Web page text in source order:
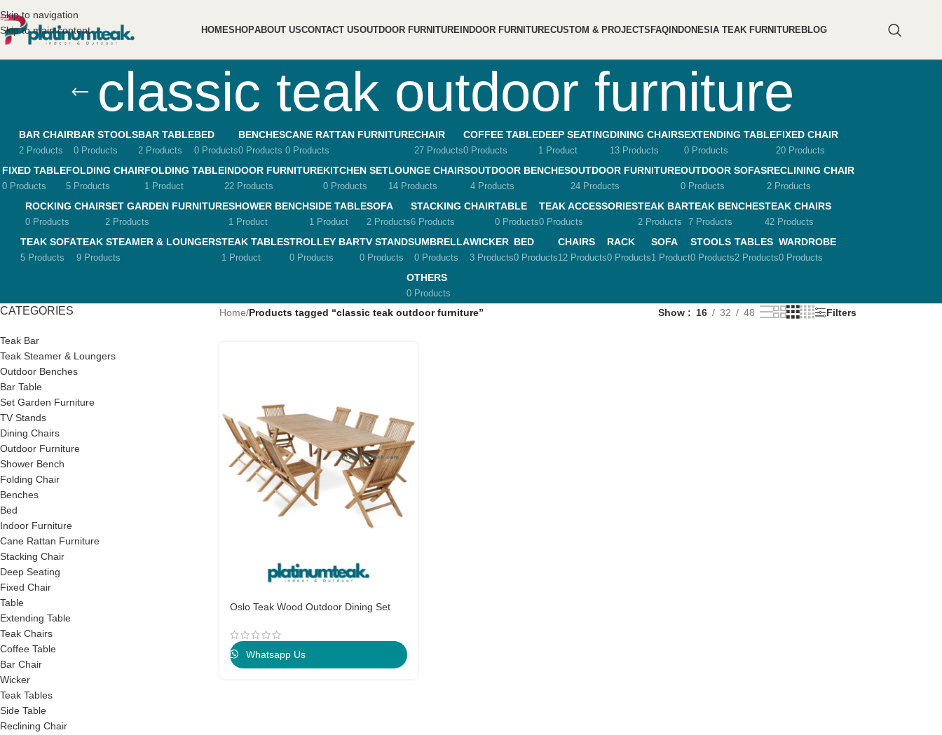
Skip to navigation
Skip to main content
HOMESHOPABOUT USCONTACT USOUTDOOR FURNITUREINDOOR FURNITURECUSTOM & PROJECTS FAQINDONESIA TEAK FURNITUREBLOG
classic teak outdoor furniture
BAR CHAIR
2 Products
BAR STOOLS
0 Products
BAR TABLE
2 Products
BED
0 Products
BENCHES
0 Products
CANE RATTAN FURNITURE
0 Products
CHAIR
27 Products
COFFEE TABLE
0 Products
DEEP SEATING
1 Product
DINING CHAIRS
13 Products
EXTENDING TABLE
0 Products
FIXED CHAIR
20 Products
FIXED TABLE
0 Products
FOLDING CHAIR
5 Products
FOLDING TABLE
1 Product
INDOOR FURNITURE
22 Products
KITCHEN SET
0 Products
LOUNGE CHAIRS
14 Products
OUTDOOR BENCHES
4 Products
OUTDOOR FURNITURE
24 Products
OUTDOOR SOFAS
0 Products
RECLINING CHAIR
2 Products
ROCKING CHAIR
0 Products
SET GARDEN FURNITURE
2 Products
SHOWER BENCH
1 Product
SIDE TABLE
1 Product
SOFA
2 Products
STACKING CHAIR
6 Products
TABLE
0 Products
TEAK ACCESSORIES
0 Products
TEAK BAR
2 Products
TEAK BENCHES
7 Products
TEAK CHAIRS
42 Products
TEAK SOFA
5 Products
TEAK STEAMER & LOUNGERS
9 Products
TEAK TABLES
1 Product
TROLLEY BAR
0 Products
TV STANDS
0 Products
UMBRELLA
0 Products
WICKER
3 Products
BED
0 Products
CHAIRS
12 Products
RACK
0 Products
SOFA
1 Product
STOOLS
0 Products
TABLES
2 Products
WARDROBE
0 Products
OTHERS
0 Products
CATEGORIES
Teak Bar
Teak Steamer & Loungers
Outdoor Benches
Bar Table
Set Garden Furniture
TV Stands
Dining Chairs
Outdoor Furniture
Shower Bench
Folding Chair
Benches
Bed
Indoor Furniture
Cane Rattan Furniture
Stacking Chair
Deep Seating
Fixed Chair
Table
Extending Table
Teak Chairs
Coffee Table
Bar Chair
Wicker
Teak Tables
Side Table
Reclining Chair
Home/Products tagged “classic teak outdoor furniture” Show 16 32 48 Filters
Oslo Teak Wood Outdoor Dining Set
Whatsapp Us